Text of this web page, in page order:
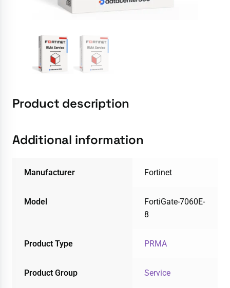
Product description
Additional information
Manufacturer Fortinet
Model
FortiGate-7060E-
8
Product Type PRMA
Product Group Service